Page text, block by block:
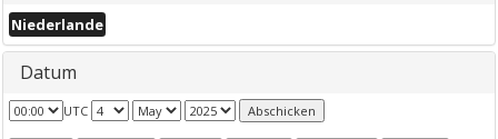
Niederlande
Datum
UTC